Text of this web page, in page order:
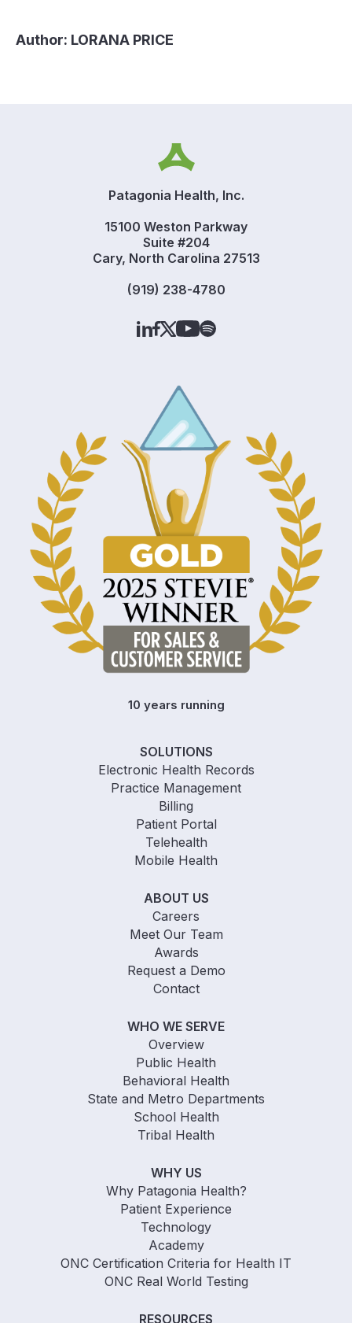
Author: LORANA PRICE
Patagonia Health, Inc.
15100 Weston Parkway
Suite #204
Cary, North Carolina 27513
(919) 238-4780
SOLUTIONS
Electronic Health Records
Practice Management
Billing
Patient Portal
Telehealth
Mobile Health
ABOUT US
Careers
Meet Our Team
Awards
Request a Demo
Contact
WHO WE SERVE
Overview
Public Health
Behavioral Health
State and Metro Departments
School Health
Tribal Health
WHY US
Why Patagonia Health?
Patient Experience
Technology
Academy
ONC Certification Criteria for Health IT
ONC Real World Testing
RESOURCES
10 years running